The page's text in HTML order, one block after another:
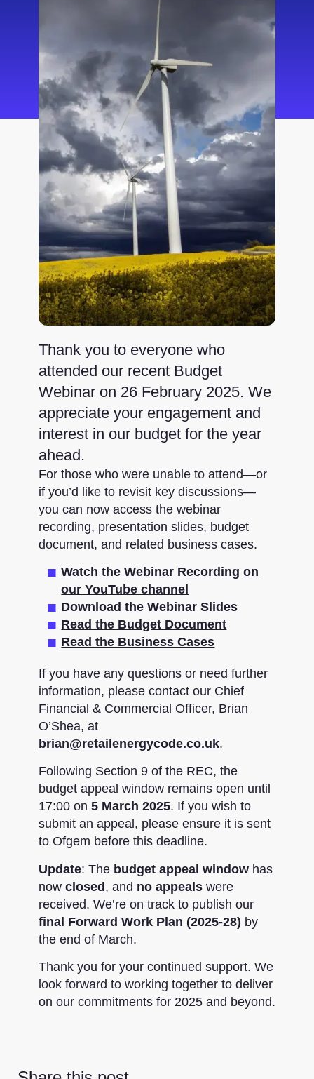
Thank you to everyone who
attended our recent Budget
Webinar on 26 February 2025. We
appreciate your engagement and
interest in our budget for the year
ahead.
For those who were unable to attend—or
if you’d like to revisit key discussions—
you can now access the webinar
recording, presentation slides, budget
document, and related business cases.
Watch the Webinar Recording on
our YouTube channel
Download the Webinar Slides
Read the Budget Document
Read the Business Cases
If you have any questions or need further
information, please contact our Chief
Financial & Commercial Officer, Brian
O’Shea, at
brian@retailenergycode.co.uk.
Following Section 9 of the REC, the
budget appeal window remains open until
17:00 on 5 March 2025. If you wish to
submit an appeal, please ensure it is sent
to Ofgem before this deadline.
Update: The budget appeal window has
now closed, and no appeals were
received. We’re on track to publish our
final Forward Work Plan (2025-28) by
the end of March.
Thank you for your continued support. We
look forward to working together to deliver
on our commitments for 2025 and beyond.